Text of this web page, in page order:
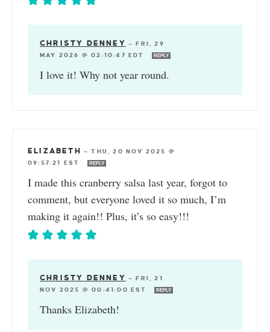
CHRISTY DENNEY —FRI, 29
MAY 2026 @ 02:10:47 EDT
REPLY
I love it! Why not year round.
ELIZABETH —THU, 20 NOV 2025 @
09:57:21 EST
REPLY
I made this cranberry salsa last year, forgot to
comment, but everyone loved it so much, I’m
making it again!! Plus, it’s so easy!!!
CHRISTY DENNEY —FRI, 21
NOV 2025 @ 00:41:00 EST
REPLY
Thanks Elizabeth!